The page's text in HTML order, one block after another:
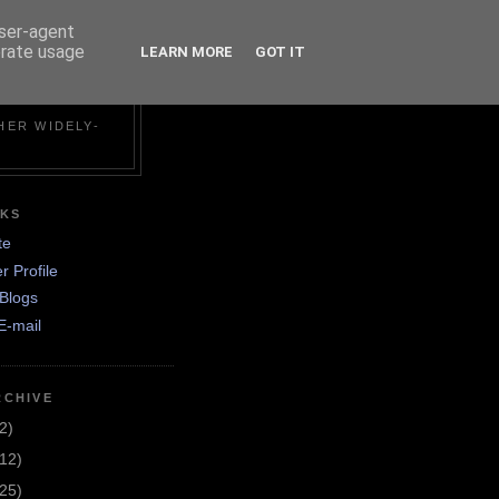
WIDELY-
Profile
mail
agent
usage
LEARN MORE GOT IT